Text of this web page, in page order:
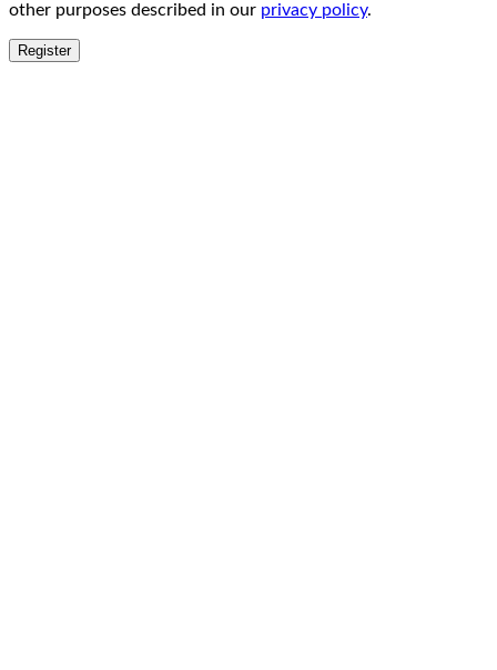
other purposes described in our privacy policy.
Register